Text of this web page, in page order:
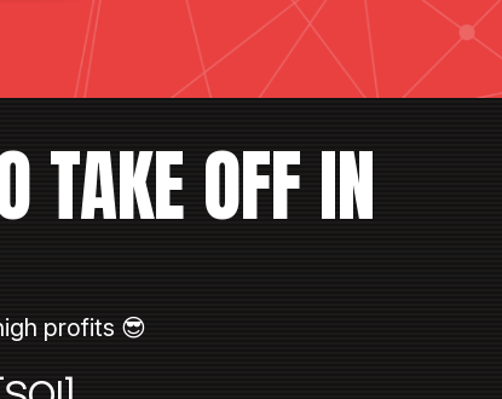
TAKE OFF IN
profits 😎